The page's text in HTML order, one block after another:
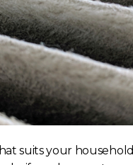
suits your